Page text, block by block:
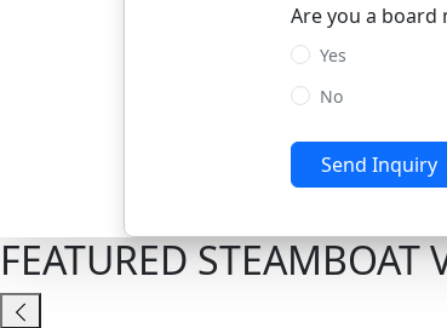
Are you a board
Yes
No
Send Inquiry
FEATURED STEAMBOAT